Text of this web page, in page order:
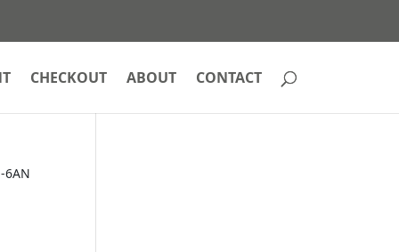
CHECKOUT ABOUT CONTACT
6AN